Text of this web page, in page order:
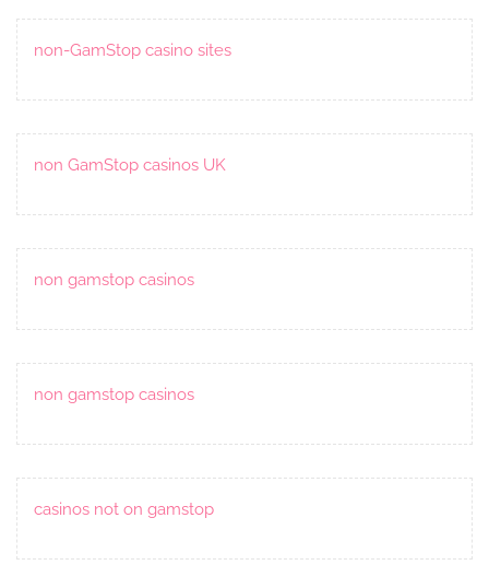
non-GamStop casino sites
non GamStop casinos UK
non gamstop casinos
non gamstop casinos
casinos not on gamstop